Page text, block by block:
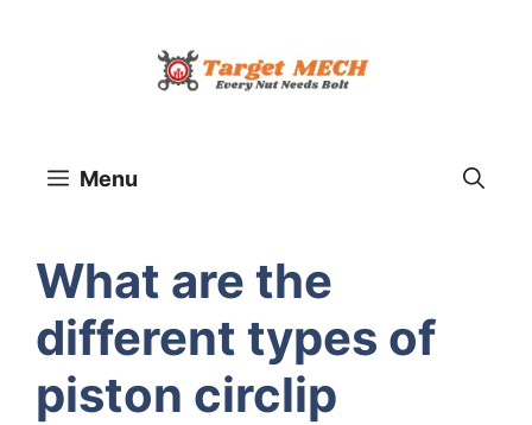
Menu
What are the
different types of
piston circlip